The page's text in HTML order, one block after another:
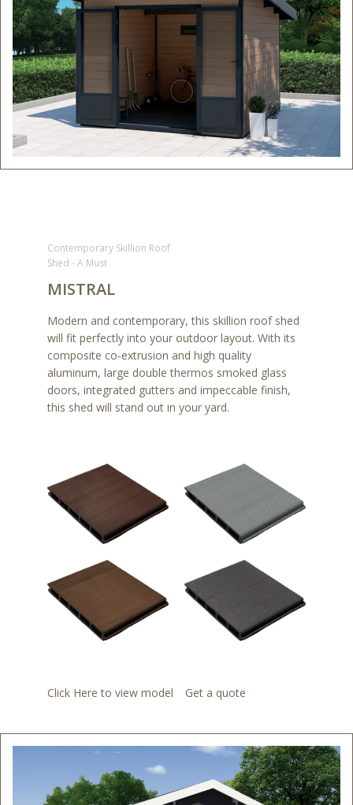
Contemporary Skillion Roof
Shed - A Must
MISTRAL
Modern and contemporary, this skillion roof shed
will fit perfectly into your outdoor layout. With its
composite co-extrusion and high quality
aluminum, large double thermos smoked glass
doors, integrated gutters and impeccable finish,
this shed will stand out in your yard.
Click Here to view model Get a quote